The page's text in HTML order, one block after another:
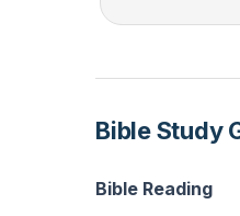
offenses when
someone
who remember
work can
Bible Study
Bible Reading